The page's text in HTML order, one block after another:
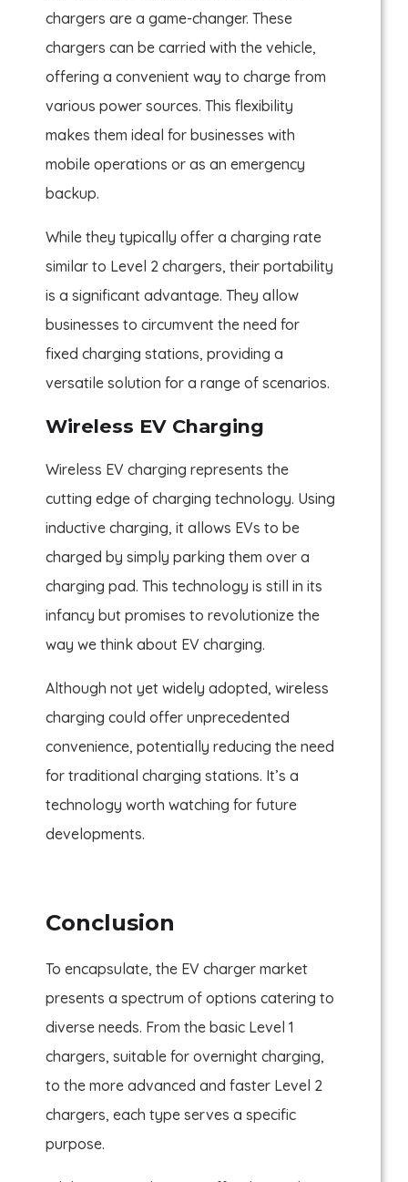
chargers are a game-changer. These
chargers can be carried with the vehicle,
offering a convenient way to charge from
various power sources. This flexibility
makes them ideal for businesses with
mobile operations or as an emergency
backup.
While they typically offer a charging rate
similar to Level 2 chargers, their portability
is a significant advantage. They allow
businesses to circumvent the need for
fixed charging stations, providing a
versatile solution for a range of scenarios.
Wireless EV Charging
Wireless EV charging represents the
cutting edge of charging technology. Using
inductive charging, it allows EVs to be
charged by simply parking them over a
charging pad. This technology is still in its
infancy but promises to revolutionize the
way we think about EV charging.
Although not yet widely adopted, wireless
charging could offer unprecedented
convenience, potentially reducing the need
for traditional charging stations. It’s a
technology worth watching for future
developments.
Conclusion
To encapsulate, the EV charger market
presents a spectrum of options catering to
diverse needs. From the basic Level 1
chargers, suitable for overnight charging,
to the more advanced and faster Level 2
chargers, each type serves a specific
purpose.